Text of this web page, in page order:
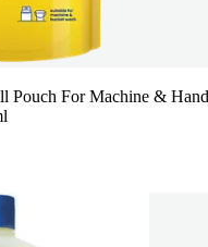
Pouch For Machine &